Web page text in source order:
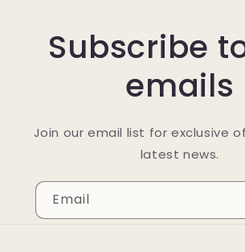
Subscribe
emails
Join our email list for exclusive
latest news.
Email